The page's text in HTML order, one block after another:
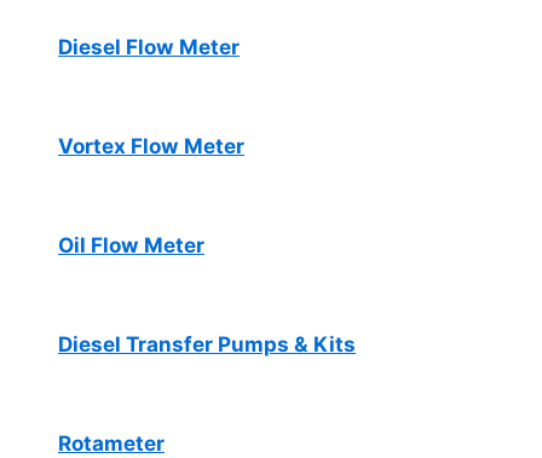
Diesel Flow Meter
Vortex Flow Meter
Oil Flow Meter
Diesel Transfer Pumps & Kits
Rotameter